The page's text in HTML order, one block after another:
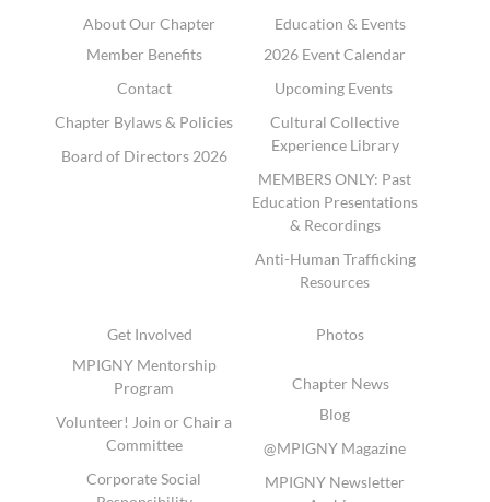
About Our Chapter
Member Benefits
Contact
Chapter Bylaws & Policies
Board of Directors 2026
Education & Events
2026 Event Calendar
Upcoming Events
Cultural Collective
Experience Library
MEMBERS ONLY: Past
Education Presentations
& Recordings
Anti-Human Trafficking
Resources
Get Involved
MPIGNY Mentorship
Program
Volunteer! Join or Chair a
Committee
Corporate Social
Photos
Chapter News
Blog
@MPIGNY Magazine
MPIGNY Newsletter